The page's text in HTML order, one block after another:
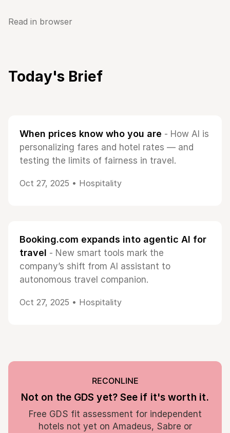
Read in browser
Today's Brief
When prices know who you are - How AI is
personalizing fares and hotel rates — and
testing the limits of fairness in travel.
Oct 27, 2025 • Hospitality
Booking.com expands into agentic AI for
travel - New smart tools mark the
company’s shift from AI assistant to
autonomous travel companion.
Oct 27, 2025 • Hospitality
RECONLINE
Not on the GDS yet? See if it's worth it.
Free GDS fit assessment for independent
hotels not yet on Amadeus, Sabre or